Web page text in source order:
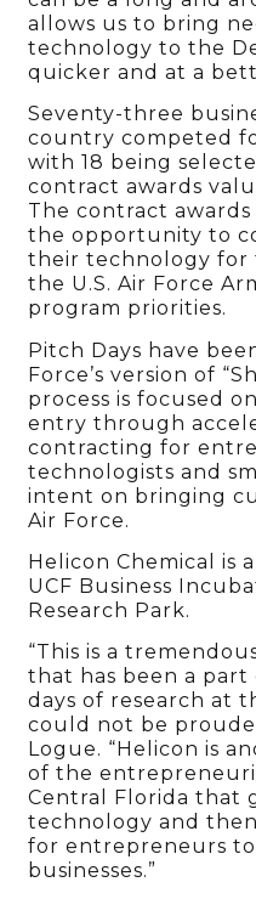
allows us to bring
technology to the
quicker and at a
Seventy-three
country competed
with 18 being
contract awards
The contract awards
the opportunity to
their technology
the U.S. Air Force
program priorities.
Pitch Days have
Force’s version of
process is focused
entry through
contracting for
technologists and
intent on bringing
Air Force.
Helicon Chemical is
UCF Business
Research Park.
“This is a
that has been a part
days of research at
could not be
Logue. “Helicon is
of the
Central Florida that
technology and
for entrepreneurs
businesses.”